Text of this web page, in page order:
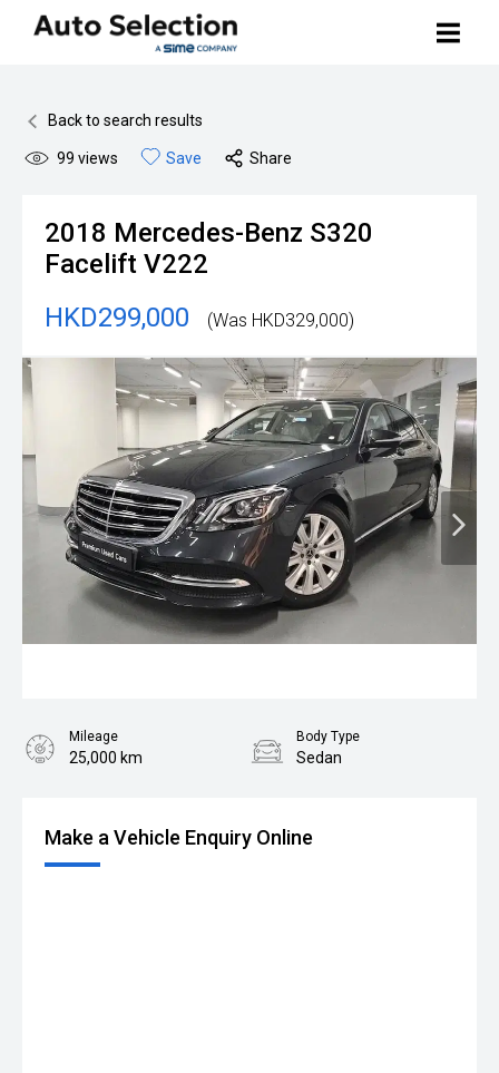
Search Stock
BMW Premium Selection
How to Buy
Sell Your Car
Contact Us
Back to search results
99 views Save Share
2018 Mercedes-Benz S320
Facelift V222
HKD299,000
(Was HKD329,000)
Make a Vehicle Enquiry Online
Mileage
25,000 km
Body Type
Sedan